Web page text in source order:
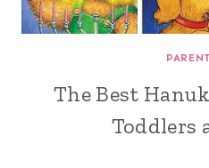
The Best
Toddlers